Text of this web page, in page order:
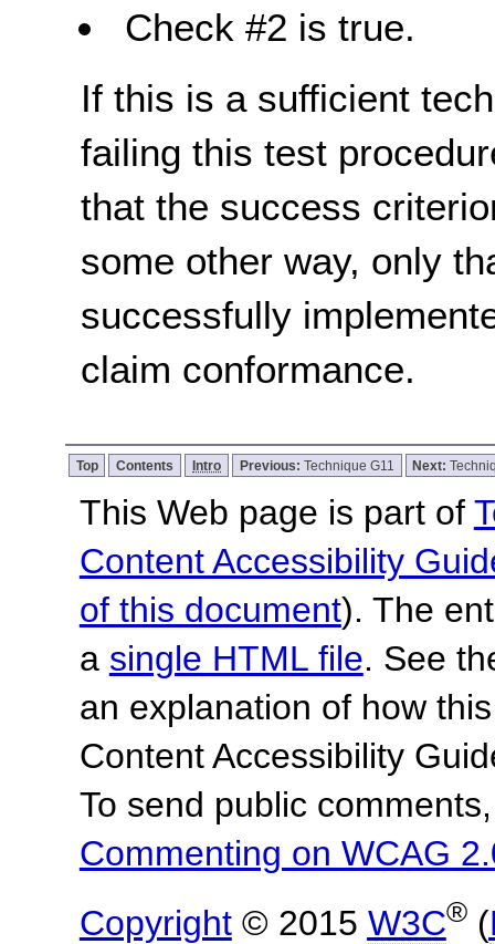
Check #2 is true.
If this is a sufficient
failing this test
that the success
some other way, only
successfully
claim conformance.
Top Contents Intro Previous: Technique G11 Next:
This Web page is part of
Content Accessibility
of this document). The
a single HTML file. See
an explanation of how
Content Accessibility
To send public
Commenting on WCAG
Copyright© 2015 W3C®(